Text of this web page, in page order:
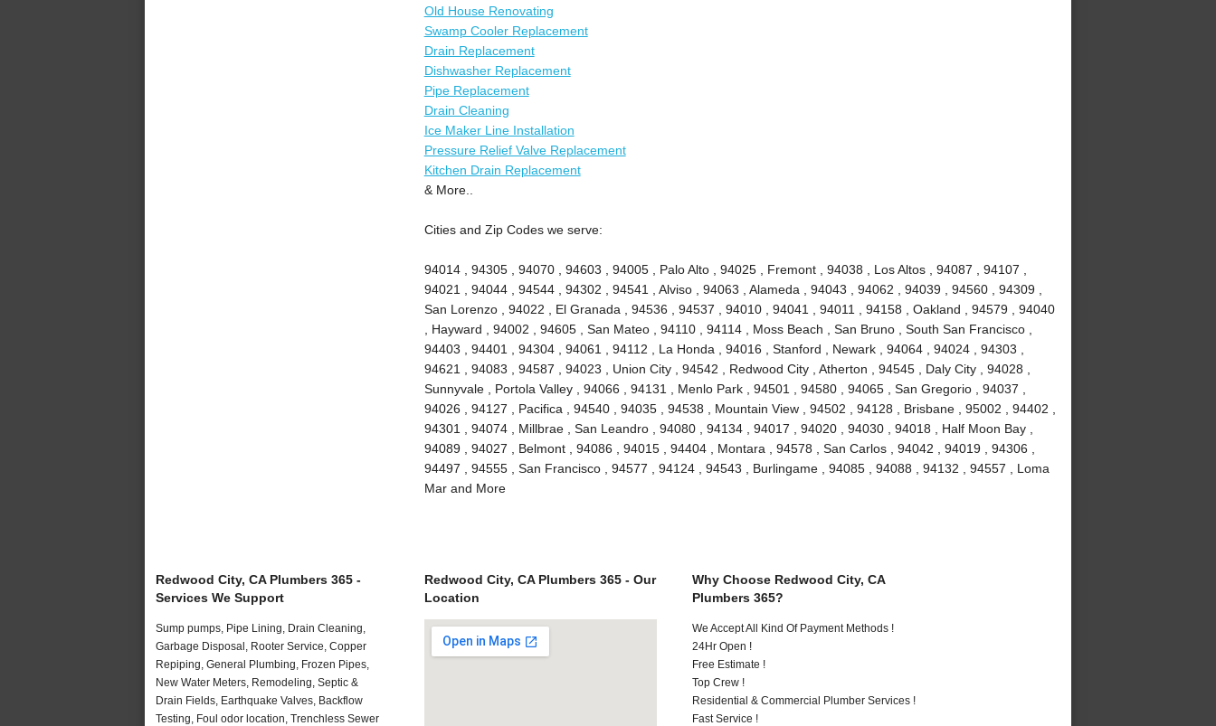
Old House Renovating
Swamp Cooler Replacement
Drain Replacement
Dishwasher Replacement
Pipe Replacement
Drain Cleaning
Ice Maker Line Installation
Pressure Relief Valve Replacement
Kitchen Drain Replacement
& More..
Cities and Zip Codes we serve:
94014 , 94305 , 94070 , 94603 , 94005 , Palo Alto , 94025 , Fremont , 94038 , Los Altos , 94087 , 94107 ,
94021 , 94044 , 94544 , 94302 , 94541 , Alviso , 94063 , Alameda , 94043 , 94062 , 94039 , 94560 , 94309 ,
San Lorenzo , 94022 , El Granada , 94536 , 94537 , 94010 , 94041 , 94011 , 94158 , Oakland , 94579 , 94040
, Hayward , 94002 , 94605 , San Mateo , 94110 , 94114 , Moss Beach , San Bruno , South San Francisco ,
94403 , 94401 , 94304 , 94061 , 94112 , La Honda , 94016 , Stanford , Newark , 94064 , 94024 , 94303 ,
94621 , 94083 , 94587 , 94023 , Union City , 94542 , Redwood City , Atherton , 94545 , Daly City , 94028 ,
Sunnyvale , Portola Valley , 94066 , 94131 , Menlo Park , 94501 , 94580 , 94065 , San Gregorio , 94037 ,
94026 , 94127 , Pacifica , 94540 , 94035 , 94538 , Mountain View , 94502 , 94128 , Brisbane , 95002 , 94402 ,
94301 , 94074 , Millbrae , San Leandro , 94080 , 94134 , 94017 , 94020 , 94030 , 94018 , Half Moon Bay ,
94089 , 94027 , Belmont , 94086 , 94015 , 94404 , Montara , 94578 , San Carlos , 94042 , 94019 , 94306 ,
94497 , 94555 , San Francisco , 94577 , 94124 , 94543 , Burlingame , 94085 , 94088 , 94132 , 94557 , Loma
Mar and More
Redwood City, CA Plumbers 365 -
Services We Support
Sump pumps, Pipe Lining, Drain Cleaning,
Garbage Disposal, Rooter Service, Copper
Repiping, General Plumbing, Frozen Pipes,
New Water Meters, Remodeling, Septic &
Drain Fields, Earthquake Valves, Backflow
Testing, Foul odor location, Trenchless Sewer
Redwood City, CA Plumbers 365 - Our
Location
Why Choose Redwood City, CA
Plumbers 365?
We Accept All Kind Of Payment Methods !
24Hr Open !
Free Estimate !
Top Crew !
Residential & Commercial Plumber Services !
Fast Service !